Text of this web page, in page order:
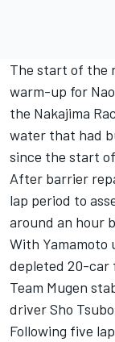
The start of the
warm-up for
the Nakajima
water that had
since the start
After barrier
lap period to
around an hour
With Yamamoto
depleted 20-car
Team Mugen
driverSho
Following five